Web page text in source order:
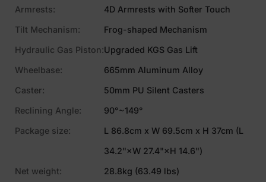
Armrests:
4D Armrests with Softer Touch
Tilt Mechanism:
Frog-shaped Mechanism
Hydraulic Gas Piston:Upgraded KGS Gas Lift
Wheelbase:
665mm Aluminum Alloy
Caster:
50mm PU Silent Casters
Reclining Angle:
90°~149°
Package size:
L 86.8cm x W 69.5cm x H 37cm (L
34.2"×W 27.4"×H 14.6")
Net weight:
28.8kg (63.49 lbs)